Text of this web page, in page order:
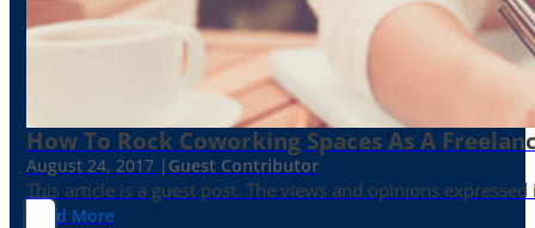
How To Rock Coworking Spaces As A
August 24, 2017 | Guest Contributor
This article is a guest post. The views and opinions
Read More